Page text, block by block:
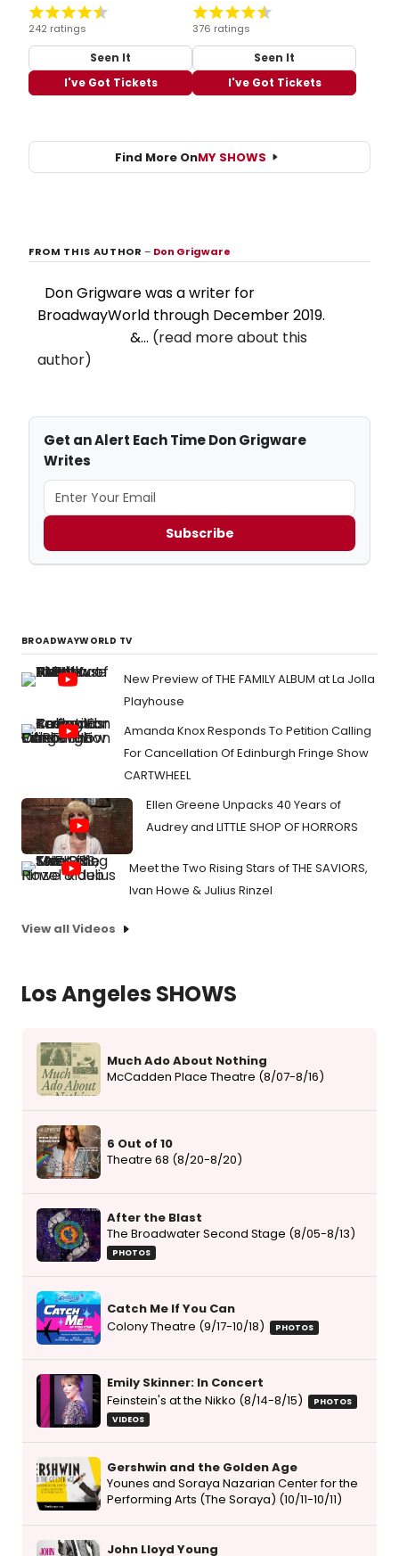
242 ratings
Seen It
I've Got Tickets
376 ratings
Seen It
I've Got Tickets
Find More OnMY SHOWS
FROM THIS AUTHOR– Don Grigware
Don Grigware was a writer for
BroadwayWorld through December 2019.
&... (read more about this
author)
Get an Alert Each Time Don Grigware
Writes
Subscribe
BROADWAYWORLD TV
New Preview of THE FAMILY ALBUM at La Jolla
Playhouse
Amanda Knox Responds To Petition Calling
For Cancellation Of Edinburgh Fringe Show
CARTWHEEL
Ellen Greene Unpacks 40 Years of
Audrey and LITTLE SHOP OF HORRORS
Meet the Two Rising Stars of THE SAVIORS,
Ivan Howe & Julius Rinzel
View all Videos
Los Angeles SHOWS
Much Ado About Nothing
McCadden Place Theatre (8/07-8/16)
6 Out of 10
Theatre 68 (8/20-8/20)
After the Blast
The Broadwater Second Stage (8/05-8/13)
PHOTOS
Catch Me If You Can
Colony Theatre (9/17-10/18)
PHOTOS
Emily Skinner: In Concert
Feinstein's at the Nikko (8/14-8/15)
PHOTOS
VIDEOS
Gershwin and the Golden Age
Younes and Soraya Nazarian Center for the
Performing Arts (The Soraya) (10/11-10/11)
John Lloyd Young